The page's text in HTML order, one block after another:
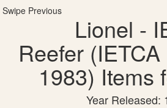
Swipe Previous
Lionel -
Reefer
1983) Items
Year Released: